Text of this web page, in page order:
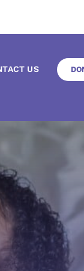
US